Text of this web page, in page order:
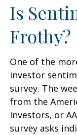
Is
Frothy?
One of the
investor
survey. The
from the
Investors, or
survey asks